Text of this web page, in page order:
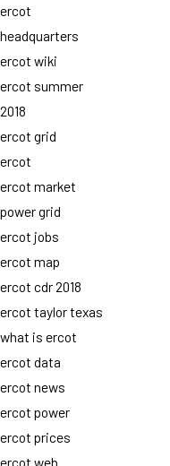
ercot
headquarters
ercot wiki
ercot summer
2018
ercot grid
ercot
ercot market
power grid
ercot jobs
ercot map
ercot cdr 2018
ercot taylor texas
what is ercot
ercot data
ercot news
ercot power
ercot prices
ercot web